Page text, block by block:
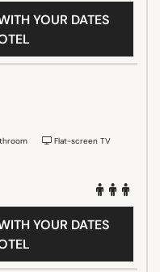
YOUR DATES
Flat-screen TV
YOUR DATES